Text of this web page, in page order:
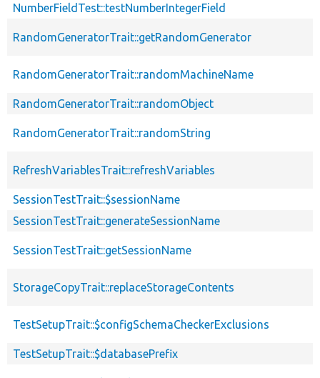
NumberFieldTest::testNumberIntegerField
RandomGeneratorTrait::getRandomGenerator
RandomGeneratorTrait::randomMachineName
RandomGeneratorTrait::randomObject
RandomGeneratorTrait::randomString
RefreshVariablesTrait::refreshVariables
SessionTestTrait::$sessionName
SessionTestTrait::generateSessionName
SessionTestTrait::getSessionName
StorageCopyTrait::replaceStorageContents
TestSetupTrait::$configSchemaCheckerExclusions
TestSetupTrait::$databasePrefix